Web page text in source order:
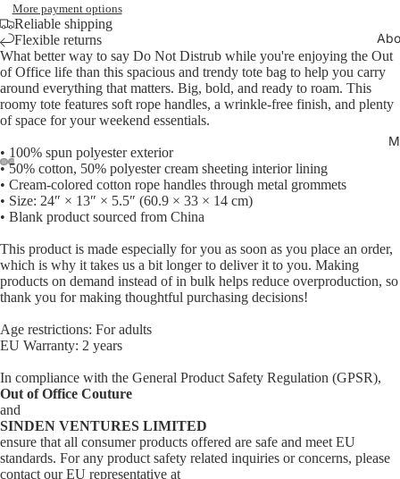
Open
image
full
screen
Open
image
full
screen
Open
image
full
screen
Open
image
full
screen
More payment options
Reliable shipping
Flexible returns
What better way to say Do Not Distrub while you're enjoying the Out
of Office life than this spacious and trendy tote bag to help you carry
around everything that matters. Big, bold, and ready to roam. This
roomy tote features soft rope handles, a wrinkle-free finish, and plenty
of space for your weekend essentials.
• 100% spun polyester exterior
• 50% cotton, 50% polyester cream sheeting interior lining
• Cream-colored cotton rope handles through metal grommets
• Size: 24″ × 13″ × 5.5″ (60.9 × 33 × 14 cm)
• Blank product sourced from China
This product is made especially for you as soon as you place an order,
which is why it takes us a bit longer to deliver it to you. Making
products on demand instead of in bulk helps reduce overproduction, so
thank you for making thoughtful purchasing decisions!
Age restrictions: For adults
EU Warranty: 2 years
In compliance with the General Product Safety Regulation (GPSR),
Out of Office Couture
and
SINDEN VENTURES LIMITED
ensure that all consumer products offered are safe and meet EU
standards. For any product safety related inquiries or concerns, please
contact our EU representative at